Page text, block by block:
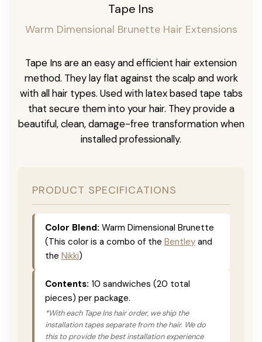
Tape Ins
Warm Dimensional Brunette Hair Extensions
Tape Ins are an easy and efficient hair extension
method. They lay flat against the scalp and work
with all hair types. Used with latex based tape tabs
that secure them into your hair. They provide a
beautiful, clean, damage-free transformation when
installed professionally.
PRODUCT SPECIFICATIONS
Color Blend: Warm Dimensional Brunette
(This color is a combo of the Bentley and
the Nikki)
Contents: 10 sandwiches (20 total
pieces) per package.
*With each Tape Ins hair order, we ship the
installation tapes separate from the hair. We do
this to provide the best installation experience